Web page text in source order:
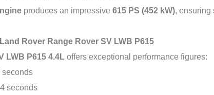
produces an impressive 615 PS (452 kW), ensuring
Rover Range Rover SV LWB P615
LWB P615 4.4L offers exceptional performance figures:
seconds
seconds